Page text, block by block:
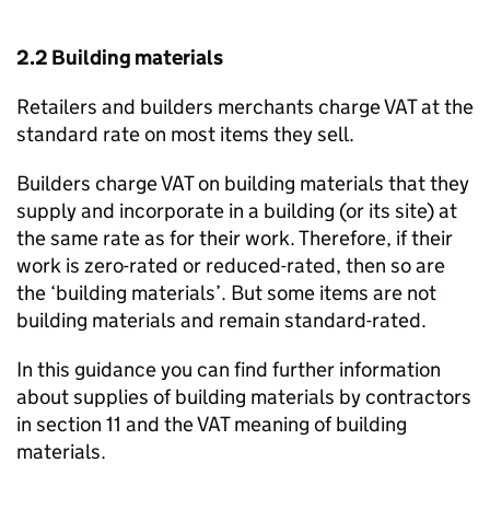
2.2 Building materials
Retailers and builders merchants charge VAT at the
standard rate on most items they sell.
Builders charge VAT on building materials that they
supply and incorporate in a building (or its site) at
the same rate as for their work. Therefore, if their
work is zero-rated or reduced-rated, then so are
the ‘building materials’. But some items are not
building materials and remain standard-rated.
In this guidance you can find further information
about supplies of building materials by contractors
in section 11 and the VAT meaning of building
materials.